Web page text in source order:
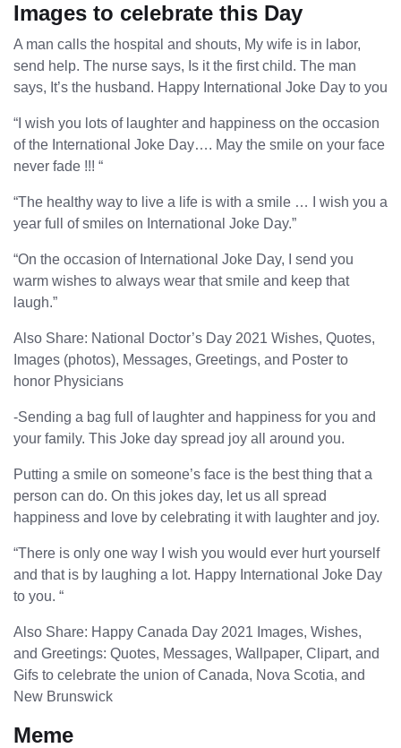
Images to celebrate this Day
A man calls the hospital and shouts, My wife is in labor,
send help. The nurse says, Is it the first child. The man
says, It’s the husband. Happy International Joke Day to you
“I wish you lots of laughter and happiness on the occasion
of the International Joke Day…. May the smile on your face
never fade !!! “
“The healthy way to live a life is with a smile … I wish you a
year full of smiles on International Joke Day.”
“On the occasion of International Joke Day, I send you
warm wishes to always wear that smile and keep that
laugh.”
Also Share: National Doctor’s Day 2021 Wishes, Quotes,
Images (photos), Messages, Greetings, and Poster to
honor Physicians
-Sending a bag full of laughter and happiness for you and
your family. This Joke day spread joy all around you.
Putting a smile on someone’s face is the best thing that a
person can do. On this jokes day, let us all spread
happiness and love by celebrating it with laughter and joy.
“There is only one way I wish you would ever hurt yourself
and that is by laughing a lot. Happy International Joke Day
to you. “
Also Share: Happy Canada Day 2021 Images, Wishes,
and Greetings: Quotes, Messages, Wallpaper, Clipart, and
Gifs to celebrate the union of Canada, Nova Scotia, and
New Brunswick
Meme